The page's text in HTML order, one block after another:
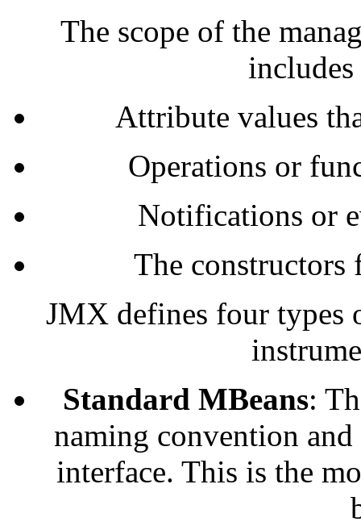
The scope of the
Attribute values
Operations or
Notifications or
The constructors
JMX defines four types
Standard MBeans:
naming convention
interface. This is the